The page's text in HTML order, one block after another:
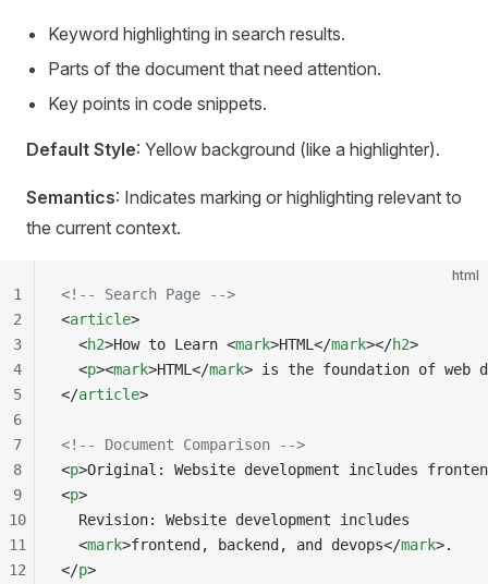
Keyword highlighting in search results.
Parts of the document that need attention.
Key points in code snippets.
Default Style: Yellow background (like a highlighter).
Semantics: Indicates marking or highlighting relevant to
the current context.
html
<!-- Search Page -->
<article>
  <
h2>How to Learn <mark>HTML</mark></h2>
  <
p><mark>HTML</mark> is the foundation of web
</article>
<!-- Document Comparison -->
<p>Original: Website development includes
<p>
  Revision: Website development includes
  <
mark>frontend, backend, and devops</mark>.
</p>
1
2
3
4
5
6
7
8
9
10
11
12